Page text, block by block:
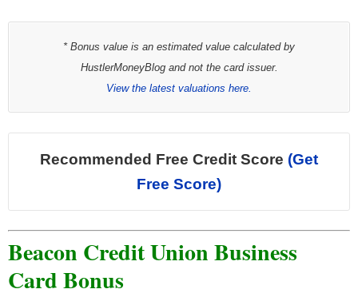
* Bonus value is an estimated value calculated by
HustlerMoneyBlog and not the card issuer.
View the latest valuations here.
Recommended Free Credit Score (Get
Free Score)
Beacon Credit Union Business
Card Bonus